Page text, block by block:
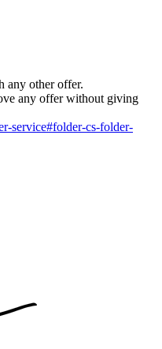
any other offer.
any offer without giving
service#folder-cs-folder-